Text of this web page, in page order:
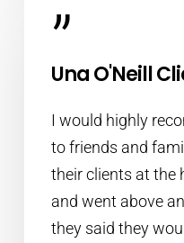
”
Una O'Neill
I would highly
to friends and
their clients at the
and went above
they said they